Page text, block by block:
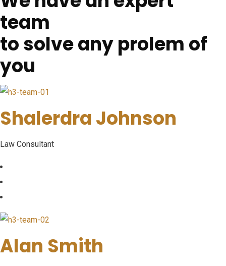
team
to solve any prolem of
you
Shalerdra Johnson
Law Consultant
Alan Smith